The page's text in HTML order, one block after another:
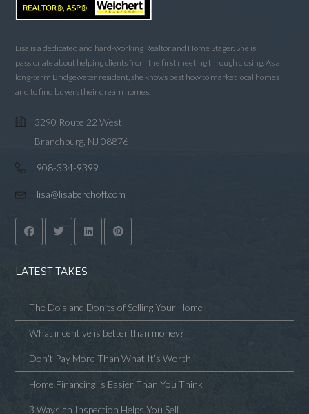
Lisa is a dedicated and hard-working Realtor and Home Stager. She is
passionate about helping clients from the first meeting through closing. As a
long-term Bridgewater resident, she knows best how to market local homes
and to find buyers their dream homes.
3290 Route 22 West
Branchburg, NJ 08876
908-334-9399
lisa@lisaberchoff.com
LATEST TAKES
The Do’s and Don’ts of Selling Your Home
What incentive is better than money?
Don’t Pay More Than What It’s Worth
Home Financing Is Easier Than You Think
3 Ways an Inspection Helps You Sell